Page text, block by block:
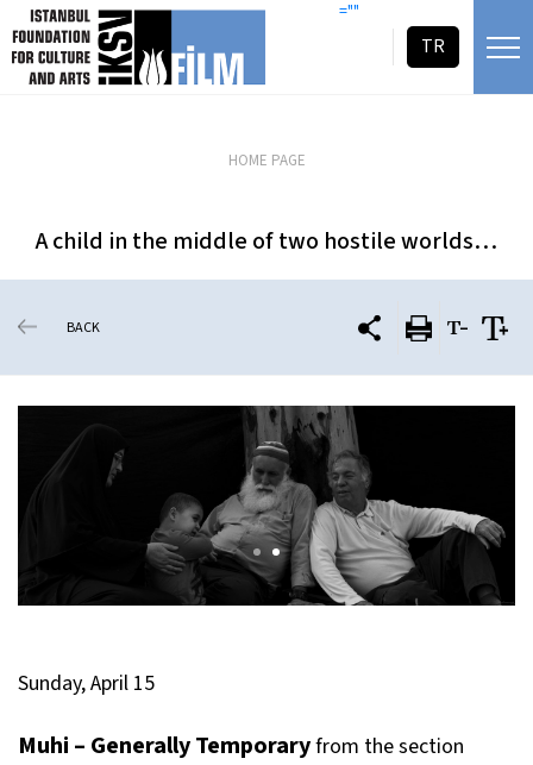
skip content =""
TR
HOME PAGE
A child in the middle of two hostile worlds…
BACK
Sunday, April 15
Muhi – Generally Temporaryfrom the section